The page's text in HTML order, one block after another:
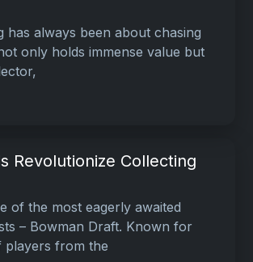
always been about chasing
only holds immense value but
Revolutionize Collecting
of the most eagerly awaited
– Bowman Draft. Known for
players from the